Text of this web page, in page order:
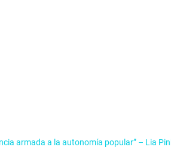
armada a la autonomía popular” – Lia